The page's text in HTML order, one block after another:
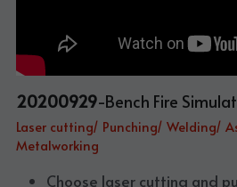
20200929-Bench Fire
Laser cutting/ Punching/ Welding/
Metalworking
Choose laser cutting and